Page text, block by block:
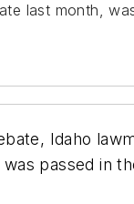
last month,
Idaho
passed in